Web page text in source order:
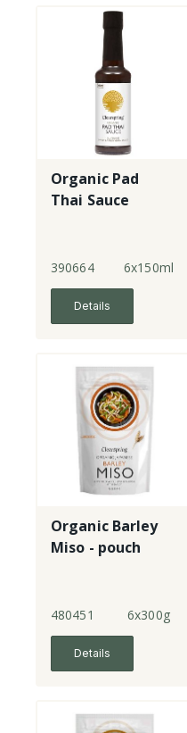
Organic Pad
Thai Sauce
390664 6x150ml
Details
Organic Barley
Miso - pouch
480451 6x300g
Details